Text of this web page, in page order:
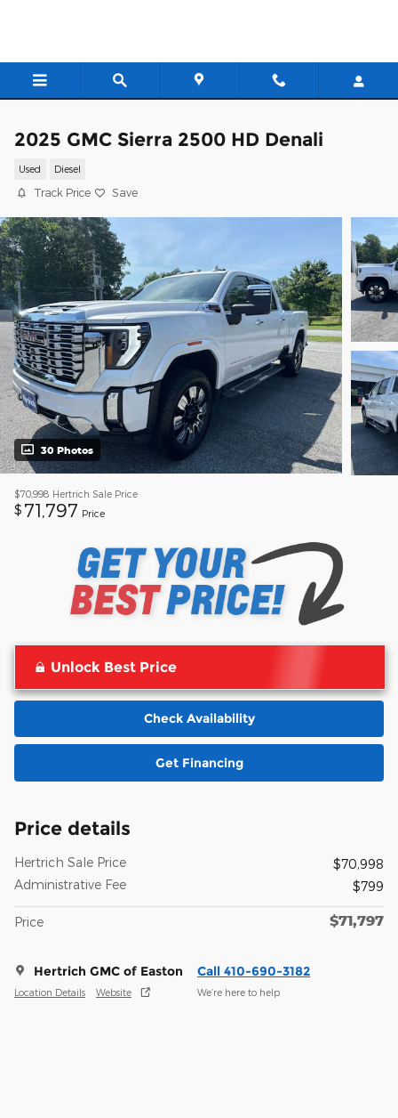
2025 GMC Sierra 2500 HD Denali
Used Diesel
Track Price Save
30 Photos
$70,998 Hertrich Sale Price
$ 71,797 Price
Unlock Best Price
Check Availability
Get Financing
Price details
Hertrich Sale Price
$70,998
Administrative Fee
$799
Price $71,797
Hertrich GMC of Easton
Location Details Website
Call 410-690-3182
We’re here to help